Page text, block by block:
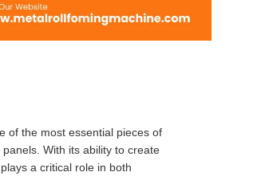
of the most essential pieces of
With its ability to create
a critical role in both